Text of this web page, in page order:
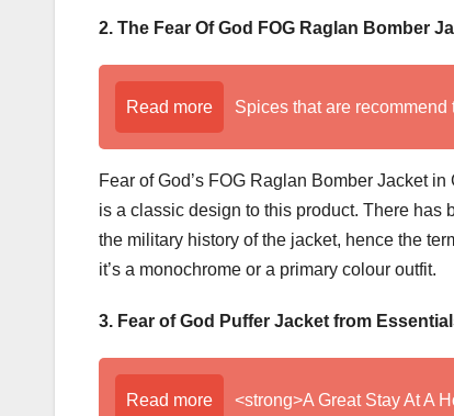
2. The Fear Of God FOG Raglan Bomber
Read more Spices that are
Fear of God’s FOG Raglan Bomber Jacket
is a classic design to this product. There has
the military history of the jacket, hence the
it’s a monochrome or a primary colour outfit.
3. Fear of God Puffer Jacket from
Read more <strong>A Great Stay At A